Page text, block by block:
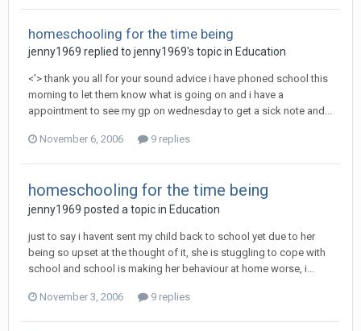
homeschooling for the time being
jenny1969 replied to jenny1969's topic in Education
<'> thank you all for your sound advice i have phoned school this
morning to let them know what is going on and i have a
appointment to see my gp on wednesday to get a sick note and...
November 6, 2006 9 replies
homeschooling for the time being
jenny1969 posted a topic in Education
just to say i havent sent my child back to school yet due to her
being so upset at the thought of it, she is stuggling to cope with
school and school is making her behaviour at home worse, i...
November 3, 2006 9 replies